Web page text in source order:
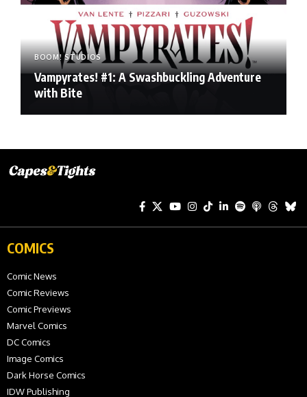
BOOM! STUDIOS
Vampyrates! #1: A Swashbuckling Adventure
with Bite
COMICS
Comic News
Comic Reviews
Comic Previews
Marvel Comics
DC Comics
Image Comics
Dark Horse Comics
IDW Publishing